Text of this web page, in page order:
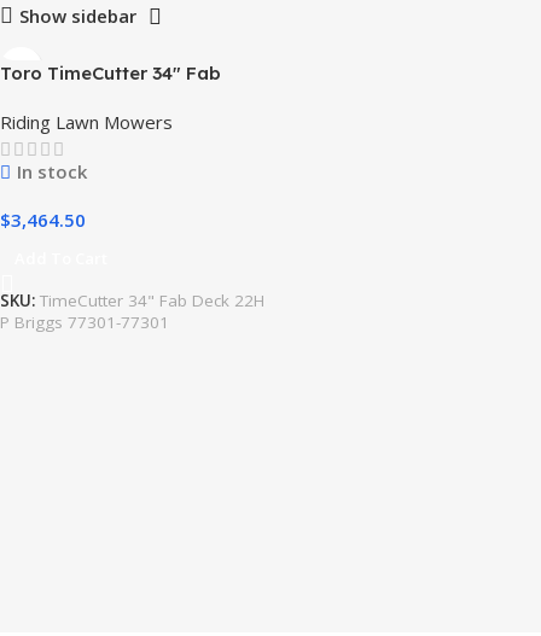
Show sidebar
Toro TimeCutter 34″ Fab
77301
Riding Lawn Mowers
In stock
$3,464.50
SKU: TimeCutter 34" Fab Deck 22H
P Briggs 77301-77301